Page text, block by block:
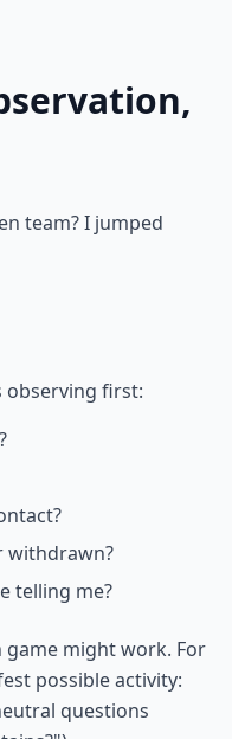
team? I jumped
observing first:
withdrawn?
telling me?
game might work. For
possible activity:
questions